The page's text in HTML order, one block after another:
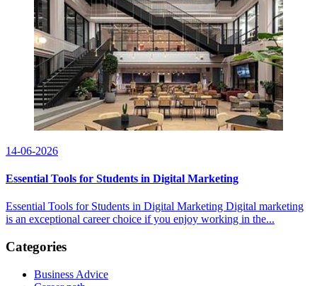
14-06-2026
Essential Tools for Students in Digital Marketing
Essential Tools for Students in Digital Marketing Digital marketing
is an exceptional career choice if you enjoy working in the...
Categories
Business Advice